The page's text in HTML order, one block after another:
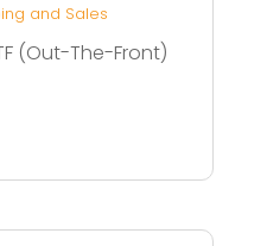
and Sales
(Out-The-Front)